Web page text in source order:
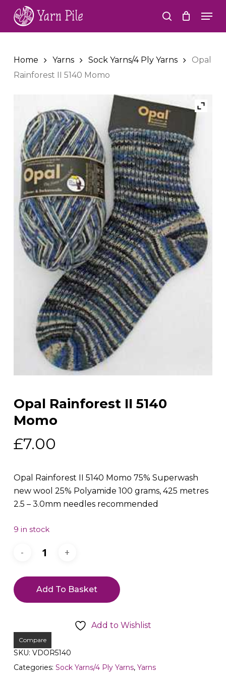
main
search
Home Yarns Sock Yarns/4 Ply Yarns
Opal
Rainforest II 5140 Momo
Opal Rainforest II 5140
Momo
£7.00
Opal Rainforest II 5140 Momo 75% Superwash
new wool 25% Polyamide 100 grams, 425 metres
2.5 – 3.0mm needles recommended
9 in stock
Add To Basket
Add to Wishlist
Compare
SKU: VDOR5140
Categories: Sock Yarns/4 Ply Yarns, Yarns
Close